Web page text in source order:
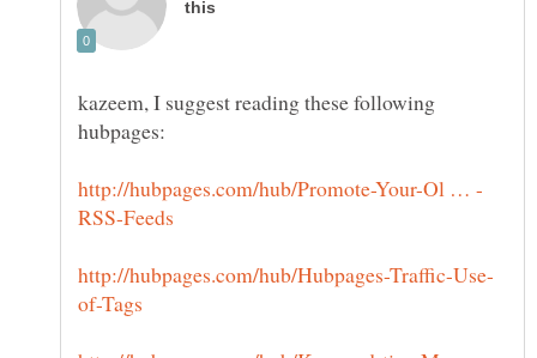
kazeem, I suggest reading these following